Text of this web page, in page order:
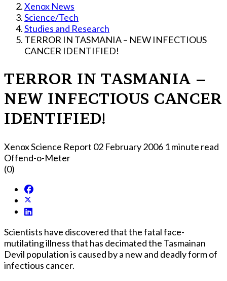
Xenox News
Science/Tech
Studies and Research
TERROR IN TASMANIA – NEW INFECTIOUS
CANCER IDENTIFIED!
TERROR IN TASMANIA –
NEW INFECTIOUS CANCER
IDENTIFIED!
Xenox Science Report 02 February 2006 1 minute read
Offend-o-Meter
(0)
Scientists have discovered that the fatal face-
mutilating illness that has decimated the Tasmainan
Devil population is caused by a new and deadly form of
infectious cancer.